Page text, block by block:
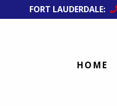
FORT LAUDERDALE:
HOME